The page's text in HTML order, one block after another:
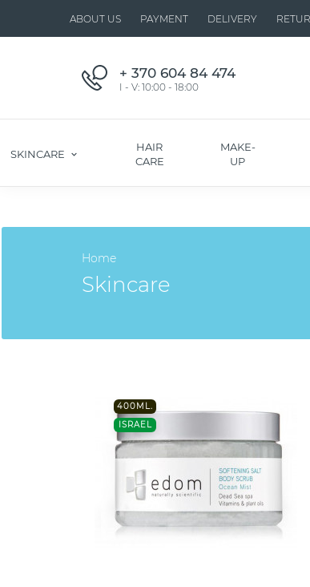
ABOUT US PAYMENT DELIVERY
+ 370 604 84 474
I - V: 10:00 - 18:00
SKINCARE
HAIR
CARE
MAKE-
UP
Home
Skincare
400ML.
ISRAEL